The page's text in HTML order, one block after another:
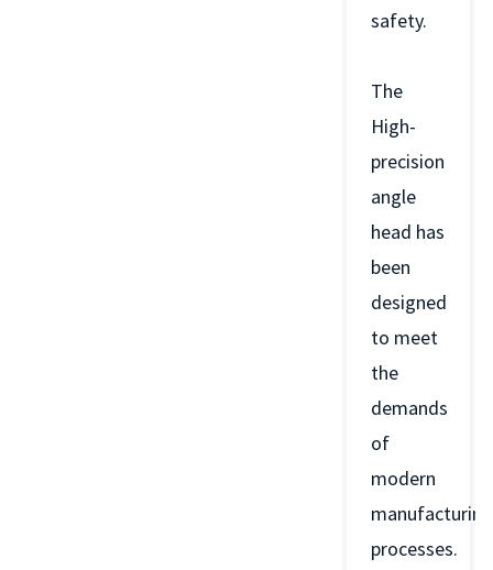
safety.
The
High-
precision
angle
head has
been
designed
to meet
the
demands
of
modern
manufacturing
processes.